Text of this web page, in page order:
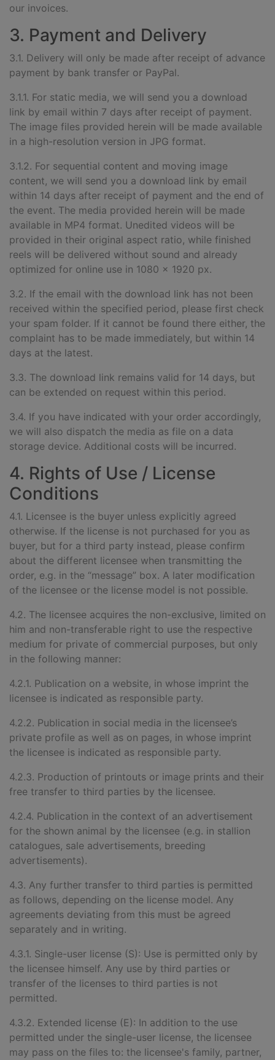
our invoices.
3. Payment and Delivery
3.1. Delivery will only be made after receipt of advance
payment by bank transfer or PayPal.
3.1.1. For static media, we will send you a download
link by email within 7 days after receipt of payment.
The image files provided herein will be made available
in a high-resolution version in JPG format.
3.1.2. For sequential content and moving image
content, we will send you a download link by email
within 14 days after receipt of payment and the end of
the event. The media provided herein will be made
available in MP4 format. Unedited videos will be
provided in their original aspect ratio, while finished
reels will be delivered without sound and already
optimized for online use in 1080 x 1920 px.
3.2. If the email with the download link has not been
received within the specified period, please first check
your spam folder. If it cannot be found there either, the
complaint has to be made immediately, but within 14
days at the latest.
3.3. The download link remains valid for 14 days, but
can be extended on request within this period.
3.4. If you have indicated with your order accordingly,
we will also dispatch the media as file on a data
storage device. Additional costs will be incurred.
4. Rights of Use / License
Conditions
4.1. Licensee is the buyer unless explicitly agreed
otherwise. If the license is not purchased for you as
buyer, but for a third party instead, please confirm
about the different licensee when transmitting the
order, e.g. in the “message” box. A later modification
of the licensee or the license model is not possible.
4.2. The licensee acquires the non-exclusive, limited on
him and non-transferable right to use the respective
medium for private of commercial purposes, but only
in the following manner:
4.2.1. Publication on a website, in whose imprint the
licensee is indicated as responsible party.
4.2.2. Publication in social media in the licensee’s
private profile as well as on pages, in whose imprint
the licensee is indicated as responsible party.
4.2.3. Production of printouts or image prints and their
free transfer to third parties by the licensee.
4.2.4. Publication in the context of an advertisement
for the shown animal by the licensee (e.g. in stallion
catalogues, sale advertisements, breeding
advertisements).
4.3. Any further transfer to third parties is permitted
as follows, depending on the license model. Any
agreements deviating from this must be agreed
separately and in writing.
4.3.1. Single-user license (S): Use is permitted only by
the licensee himself. Any use by third parties or
transfer of the licenses to third parties is not
permitted.
4.3.2. Extended license (E): In addition to the use
permitted under the single-user license, the licensee
may pass on the files to: the licensee's family, partner,